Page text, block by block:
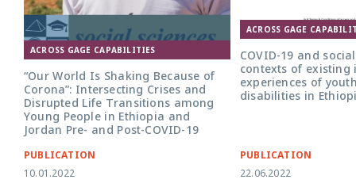
ACROSS GAGE CAPABILITIES
“Our World Is Shaking Because of
Corona”: Intersecting Crises and
Disrupted Life Transitions among
Young People in Ethiopia and
Jordan Pre- and Post-COVID-19
PUBLICATION
10.01.2022
ACROSS GAGE
COVID-19 and
contexts of existing
experiences of
disabilities in
PUBLICATION
22.06.2022